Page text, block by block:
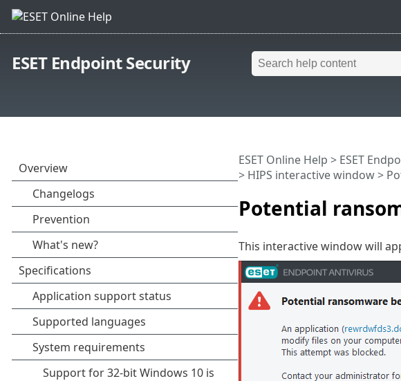
ESET Endpoint Security
Potential
ESET Online Help > ESET
> HIPS interactive window>
This interactive window will